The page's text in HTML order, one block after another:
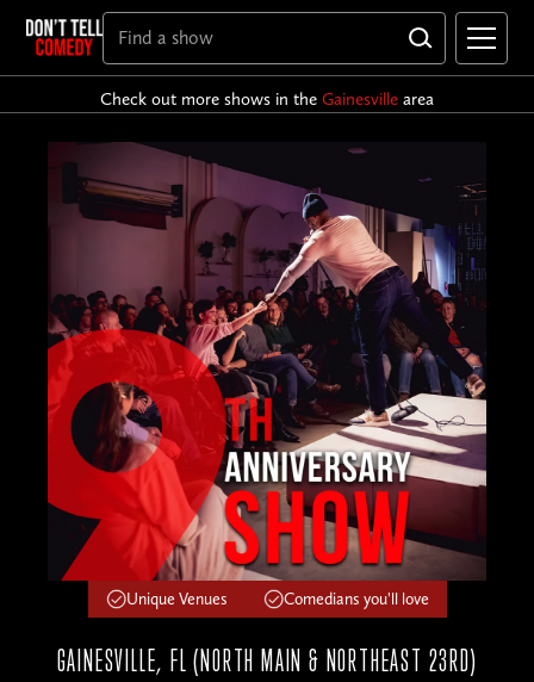
Check out more shows in the Gainesville area
Unique Venues Comedians you'll love
GAINESVILLE, FL (NORTH MAIN & NORTHEAST 23RD)